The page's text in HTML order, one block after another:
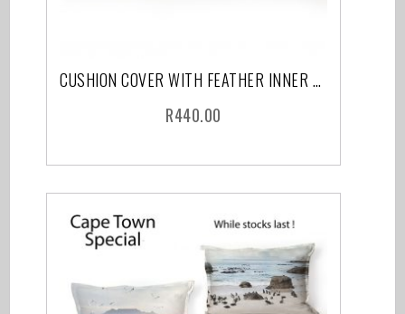
CUSHION COVER WITH FEATHER INNER CAPE TOWN
R440.00